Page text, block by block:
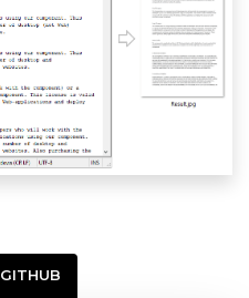
GITHUB